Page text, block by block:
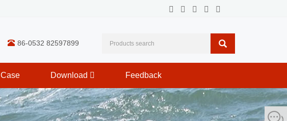
86-0532 82597899
Case Download Feedback